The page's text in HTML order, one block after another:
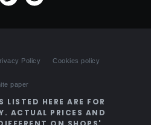
Policy Cookies policy
paper
LISTED HERE ARE FOR
ACTUAL PRICES AND